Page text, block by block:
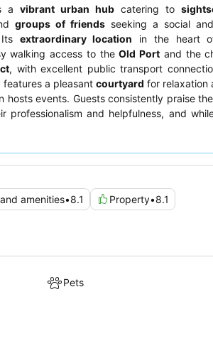
a vibrant urban hub catering to
groups of friends seeking a social
extraordinary location in the heart
walking access to theOld Port and the
, with excellent public transport
a pleasant courtyard for relaxation
hosts events. Guests consistently praise the
professionalism and helpfulness, and
stay, consider rooms with
amenities•8.1 Property•8.1
Pets